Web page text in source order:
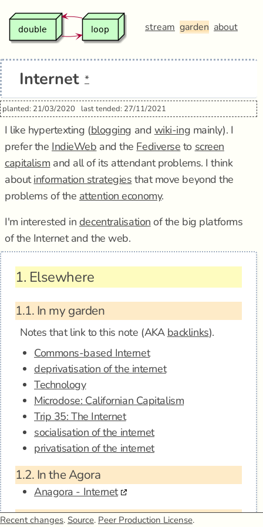
stream garden about
Internet *
planted: 21/03/2020 last tended: 27/11/2021
I like hypertexting (blogging and wiki-ing mainly). I
prefer the IndieWeb and the Fediverse to screen
capitalism and all of its attendant problems. I think
aboutinformation strategies that move beyond the
problems of the attention economy.
I'm interested in decentralisation of the big platforms
of the Internet and the web.
1. Elsewhere
1.1. In my garden
Notes that link to this note (AKA backlinks).
Commons-based Internet
deprivatisation of the internet
Technology
Microdose: Californian Capitalism
Trip 35: The Internet
socialisation of the internet
privatisation of the internet
1.2. In the Agora
Anagora - Internet
1.3.Mentions
Recent changes. Source. Peer Production License.